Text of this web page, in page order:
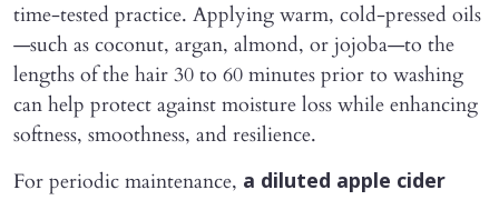
time-tested practice. Applying warm, cold-pressed oils
—such as coconut, argan, almond, or jojoba—to the
lengths of the hair 30 to 60 minutes prior to washing
can help protect against moisture loss while enhancing
softness, smoothness, and resilience.
For periodic maintenance, a diluted apple cider